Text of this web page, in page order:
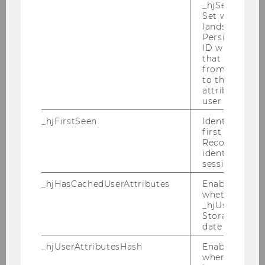
University of Ghana School of Law Study
Visit: Special Focus on Tax Treaty Practice -
Doctorate Seminar on European Tax Law -
2024 WU Transfer Pricing Conference -
February 21-23, 2024
CJEU: Recent VAT Case Law - January 24-
Inaugural Lecture Prof. Karoline Spies -
January 24, 2024
WU Tax Law Technology Conference -
Set when a
lands on a
Persists the
ID which is
that site.
from
to the same
attributed to
user ID.
_hjFirstSeen
Identifies a
first session.
Recording
identify new
sessions.
_hjHasCachedUserAttributes
Enables us
whether the
Storage item
date or not.
_hjUserAttributesHash
Enables us
when any